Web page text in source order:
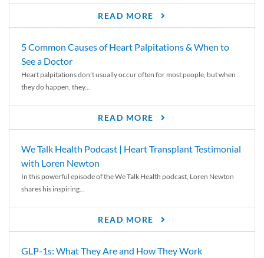
READ MORE
5 Common Causes of Heart Palpitations & When to
See a Doctor
Heart palpitations don’t usually occur often for most people, but when
they do happen, they...
READ MORE
We Talk Health Podcast | Heart Transplant Testimonial
with Loren Newton
In this powerful episode of the We Talk Health podcast, Loren Newton
shares his inspiring...
READ MORE
GLP-1s: What They Are and How They Work